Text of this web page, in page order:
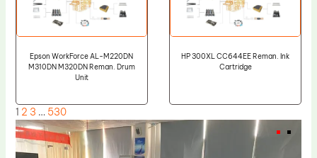
Epson WorkForce AL-M220DN
M310DN M320DN Reman. Drum
Unit
HP 300XL CC644EE Reman. Ink
Cartridge
1 2 3 … 530